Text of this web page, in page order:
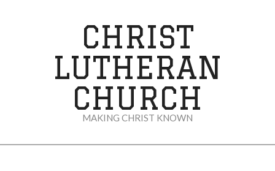
CHRIST
LUTHERAN
CHURCH
MAKING CHRIST KNOWN